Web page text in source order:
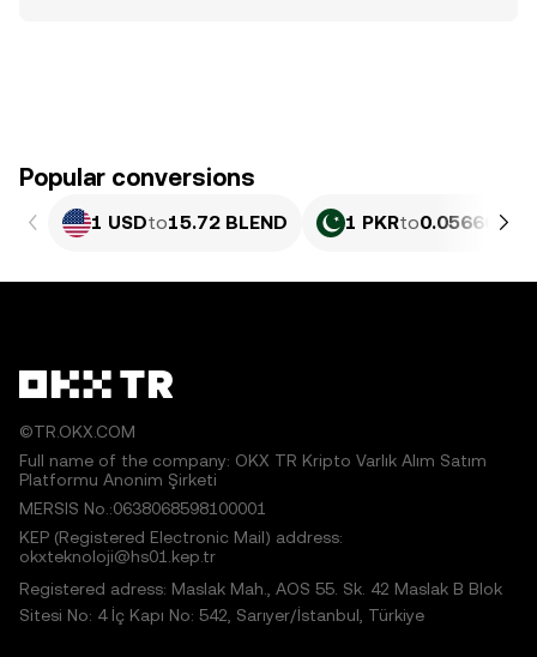
Popular conversions
1 USDto15.72 BLEND 1 PKRto0.056609
©TR.OKX.COM
Full name of the company: OKX TR Kripto Varlık Alım Satım
Platformu Anonim Şirketi
MERSIS No.:0638068598100001
KEP (Registered Electronic Mail) address:
okxteknoloji@hs01.kep.tr
Registered adress: Maslak Mah., AOS 55. Sk. 42 Maslak B Blok
Sitesi No: 4 İç Kapı No: 542, Sarıyer/İstanbul, Türkiye